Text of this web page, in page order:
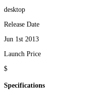
desktop
Release Date
Jun 1st 2013
Launch Price
$
Specifications